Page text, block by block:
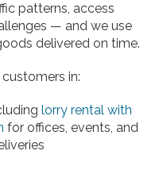
patterns, access
— and we use
delivered on time.
in:
lorry rental with
for offices, events, and